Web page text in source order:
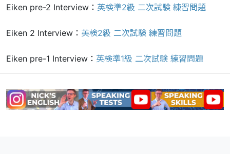
Eiken pre-2 Interview： 英検準2級 二次試験 練習問題
Eiken 2 Interview： 英検2級 二次試験 練習問題
Eiken pre-1 Interview： 英検準1級 二次試験 練習問題